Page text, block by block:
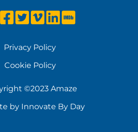
Privacy Policy
Cookie Policy
©2023 Amaze
by Innovate By Day